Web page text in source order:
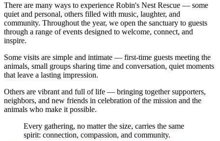
There are many ways to experience Robin's Nest Rescue — some
quiet and personal, others filled with music, laughter, and
community. Throughout the year, we open the sanctuary to guests
through a range of events designed to welcome, connect, and
inspire.
Some visits are simple and intimate — first-time guests meeting the
animals, small groups sharing time and conversation, quiet moments
that leave a lasting impression.
Others are vibrant and full of life — bringing together supporters,
neighbors, and new friends in celebration of the mission and the
animals who make it possible.
Every gathering, no matter the size, carries the same
spirit: connection, compassion, and community.